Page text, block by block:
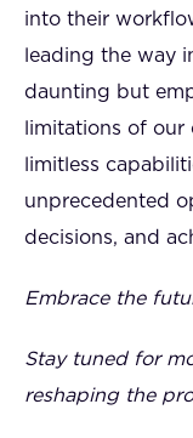
into their
leading the way
daunting but
limitations of
limitless
unprecedented
decisions, and
Embrace the
Stay tuned for
reshaping the